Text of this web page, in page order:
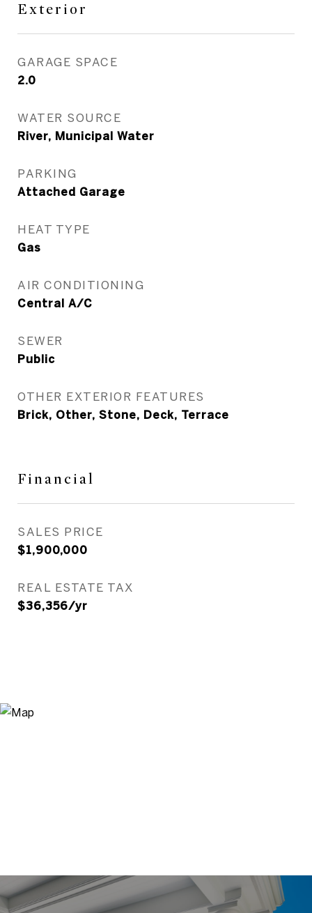
Exterior
GARAGE SPACE
2.0
WATER SOURCE
River, Municipal Water
PARKING
Attached Garage
HEAT TYPE
Gas
AIR CONDITIONING
Central A/C
SEWER
Public
OTHER EXTERIOR FEATURES
Brick, Other, Stone, Deck, Terrace
Financial
SALES PRICE
$1,900,000
REAL ESTATE TAX
$36,356/yr